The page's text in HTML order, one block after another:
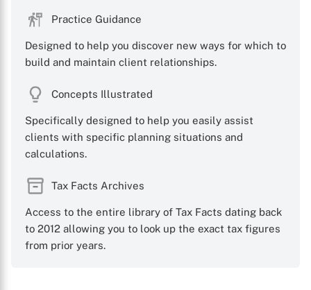
Practice Guidance
Designed to help you discover new ways for which to
build and maintain client relationships.
Concepts Illustrated
Specifically designed to help you easily assist
clients with specific planning situations and
calculations.
Tax Facts Archives
Access to the entire library of Tax Facts dating back
to 2012 allowing you to look up the exact tax figures
from prior years.